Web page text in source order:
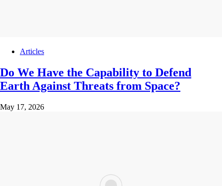
Articles
Do We Have the Capability to Defend
Earth Against Threats from Space?
May 17, 2026